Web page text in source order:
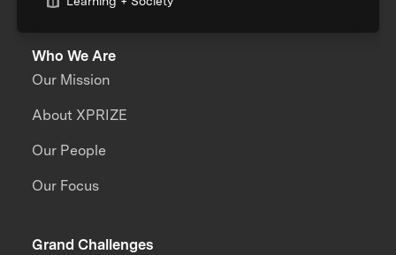
Who We Are
Our Mission
About XPRIZE
Our People
Our Focus
Grand Challenges